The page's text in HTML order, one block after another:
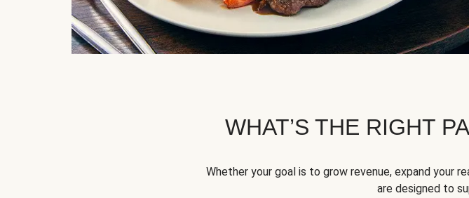
WHAT’S THE RIGHT
Whether your goal is to grow revenue, expand your
are designed to